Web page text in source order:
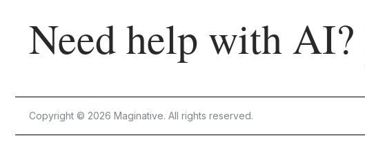
Need help with AI?
Copyright © 2026 Maginative. All rights reserved.